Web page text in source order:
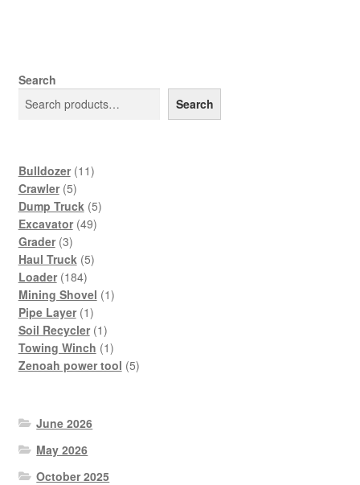
Search
Search
Bulldozer 1111
Crawler 55
products
Dump Truck 55
Excavator 4949
Grader 33
products
Haul Truck 55
Loader 184184
products
Mining Shovel 11
Pipe Layer 11
product
Soil Recycler 11
product
Towing Winch 11
product
Zenoah power tool 55
June 2026
May 2026
October 2025